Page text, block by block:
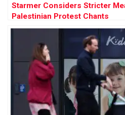
Starmer Considers Stricter
Palestinian Protest Chants